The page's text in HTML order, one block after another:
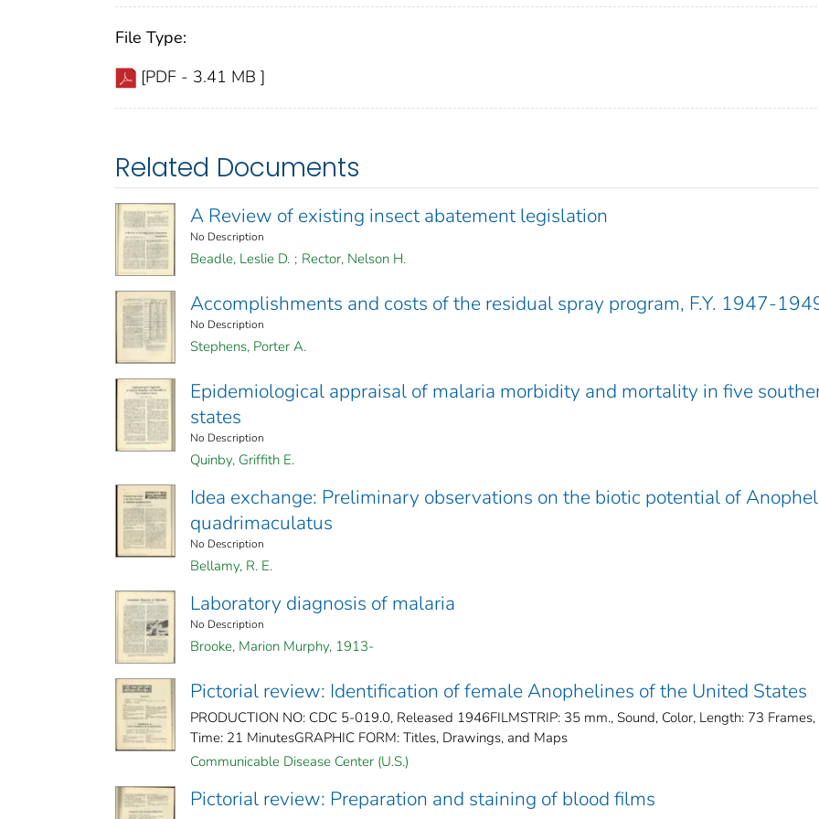
File Type:
[PDF - 3.41 MB ]
Related Documents
A Review of existing insect abatement legislation
No Description
Beadle, Leslie D. ; Rector, Nelson H.
Accomplishments and costs of the residual spray program, F.Y. 1947-
No Description
Stephens, Porter A.
Epidemiological appraisal of malaria morbidity and mortality in five
states
No Description
Quinby, Griffith E.
Idea exchange: Preliminary observations on the biotic potential of
quadrimaculatus
No Description
Bellamy, R. E.
Laboratory diagnosis of malaria
No Description
Brooke, Marion Murphy, 1913-
Pictorial review: Identification of female Anophelines of the United States
PRODUCTION NO: CDC 5-019.0, Released 1946FILMSTRIP: 35 mm., Sound, Color, Length: 73 Frames,
Time: 21 MinutesGRAPHIC FORM: Titles, Drawings, and Maps
Communicable Disease Center (U.S.)
Pictorial review: Preparation and staining of blood films